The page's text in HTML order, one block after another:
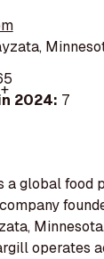
2024: 7
a global food
operates